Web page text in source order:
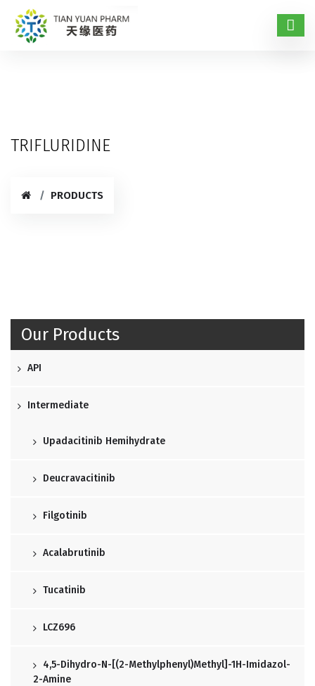
TRIFLURIDINE
PRODUCTS
Our Products
API
Intermediate
Upadacitinib Hemihydrate
Deucravacitinib
Filgotinib
Acalabrutinib
Tucatinib
LCZ696
4,5-Dihydro-N-[(2-Methylphenyl)methyl]-1H-Imidazol-
2-Amine